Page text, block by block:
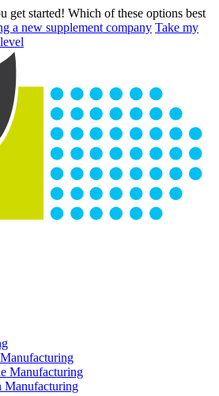
get started! Which of these options best
a new supplement company Take my
Manufacturing
Manufacturing